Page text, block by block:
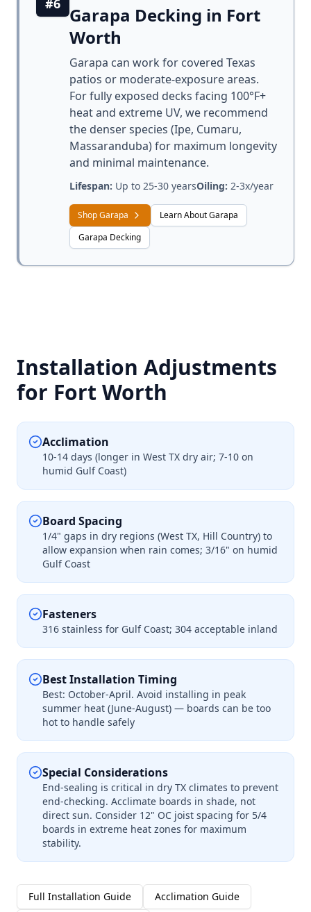
#6 Garapa Decking in Fort
Worth
Garapa can work for covered Texas
patios or moderate-exposure areas.
For fully exposed decks facing 100°F+
heat and extreme UV, we recommend
the denser species (Ipe, Cumaru,
Massaranduba) for maximum longevity
and minimal maintenance.
Lifespan: Up to 25-30 yearsOiling: 2-3x/year
Shop Garapa
Learn About Garapa
Garapa Decking
Installation Adjustments
for Fort Worth
Acclimation
10-14 days (longer in West TX dry air; 7-10 on
humid Gulf Coast)
Board Spacing
1/4" gaps in dry regions (West TX, Hill Country) to
allow expansion when rain comes; 3/16" on humid
Gulf Coast
Fasteners
316 stainless for Gulf Coast; 304 acceptable inland
Best Installation Timing
Best: October-April. Avoid installing in peak
summer heat (June-August) — boards can be too
hot to handle safely
Special Considerations
End-sealing is critical in dry TX climates to prevent
end-checking. Acclimate boards in shade, not
direct sun. Consider 12" OC joist spacing for 5/4
boards in extreme heat zones for maximum
stability.
Full Installation Guide
Acclimation Guide